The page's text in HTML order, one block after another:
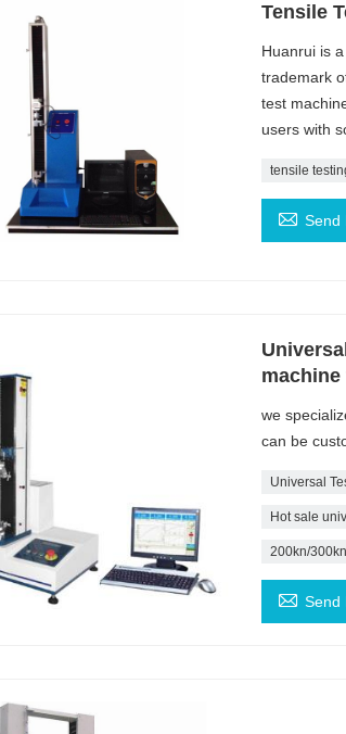
Tensile
Huanrui is
trademark
test
users with
tensile
 Send
we
can be
Universal
Hot sale
200kn/
 Send